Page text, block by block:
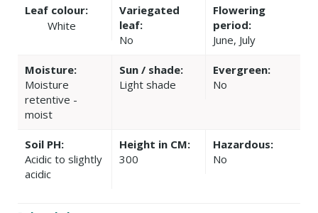
Leaf colour:
White
Variegated
leaf:
No
Flowering
period:
June, July
Moisture:
Moisture
retentive -
moist
Sun / shade:
Light shade
Evergreen:
No
Soil PH:
Acidic to slightly
acidic
Height in CM:
300
Hazardous:
No